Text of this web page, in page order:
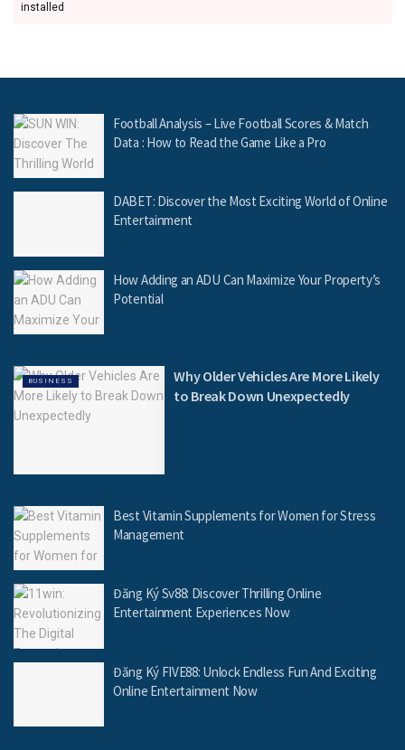
installed
Football Analysis – Live Football Scores & Match
Data : How to Read the Game Like a Pro
DABET: Discover the Most Exciting World of Online
Entertainment
How Adding an ADU Can Maximize Your Property’s
Potential
BUSINESS
Why Older Vehicles Are More Likely
to Break Down Unexpectedly
Best Vitamin Supplements for Women for Stress
Management
Đăng Ký Sv88: Discover Thrilling Online
Entertainment Experiences Now
Đăng Ký FIVE88: Unlock Endless Fun And Exciting
Online Entertainment Now